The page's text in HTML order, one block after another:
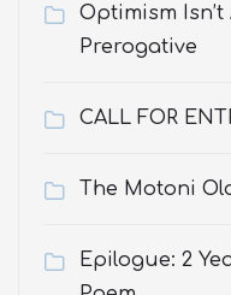
Optimism Isn’t
Prerogative
CALL FOR
The Motoni
Epilogue: 2